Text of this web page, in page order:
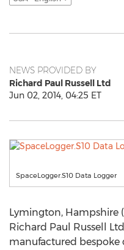
NEWS PROVIDED BY
Richard Paul Russell Ltd
Jun 02, 2014, 04:25 ET
SpaceLogger.S10 Data Logger
Lymington, Hampshire
Richard Paul Russell
manufactured bespoke